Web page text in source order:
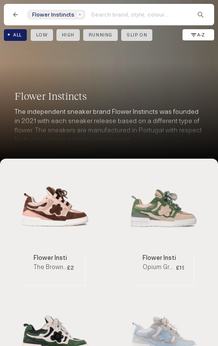
Flower Instincts
ALL LOW HIGH RUNNING SLIP ON A-Z
Flower Instincts
The independent sneaker brand Flower Instincts was founded
in 2021 with each sneaker release based on a different type of
flower. The sneakers are manufactured in Portugal with respect
for human values and the environment.
Flower Instincts
The Brown Goblin Pink / Brown Low Top Sneakers£220
Flower Instincts x Maison
Opium Green / Beige Low Top Sneakers £190